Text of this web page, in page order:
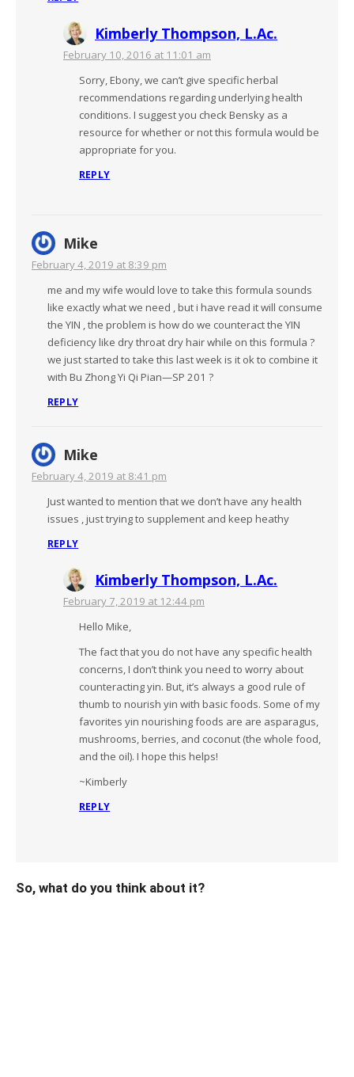
Kimberly Thompson, L.Ac.
February 10, 2016 at 11:01 am
Sorry, Ebony, we can’t give specific herbal
recommendations regarding underlying health
conditions. I suggest you check Bensky as a
resource for whether or not this formula would be
appropriate for you.
REPLY
Mike
February 4, 2019 at 8:39 pm
me and my wife would love to take this formula sounds
like exactly what we need , but i have read it will consume
the YIN , the problem is how do we counteract the YIN
deficiency like dry throat dry hair while on this formula ?
we just started to take this last week is it ok to combine it
with Bu Zhong Yi Qi Pian—SP 201 ?
REPLY
Mike
February 4, 2019 at 8:41 pm
Just wanted to mention that we don’t have any health
issues , just trying to supplement and keep heathy
REPLY
Kimberly Thompson, L.Ac.
February 7, 2019 at 12:44 pm
Hello Mike,
The fact that you do not have any specific health
concerns, I don’t think you need to worry about
counteracting yin. But, it’s always a good rule of
thumb to nourish yin with basic foods. Some of my
favorites yin nourishing foods are are asparagus,
mushrooms, berries, and coconut (the whole food,
and the oil). I hope this helps!
~Kimberly
REPLY
So, what do you think about it?